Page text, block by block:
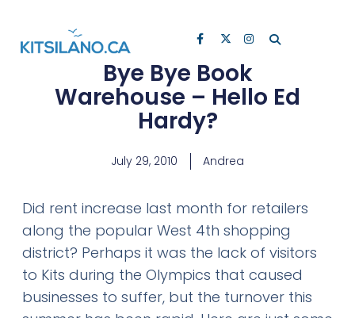
Bye Bye Book
Warehouse – Hello Ed
Hardy?
July 29, 2010 Andrea
Did rent increase last month for retailers
along the popular West 4th shopping
district? Perhaps it was the lack of visitors
to Kits during the Olympics that caused
businesses to suffer, but the turnover this